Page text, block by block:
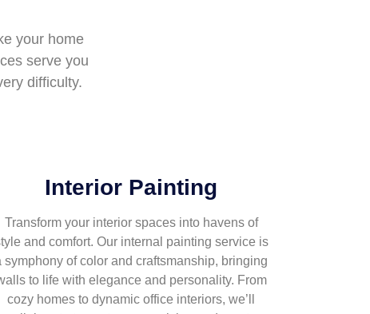
your home
serve you
difficulty.
Interior Painting
Transform your interior spaces into havens of
and comfort. Our internal painting service is
symphony of color and craftsmanship, bringing
to life with elegance and personality. From
cozy homes to dynamic office interiors, we’ll